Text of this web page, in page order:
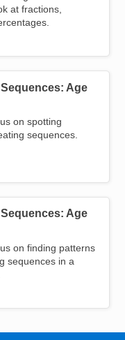
at fractions,
Age
on spotting
sequences.
Age
on finding patterns
sequences in a